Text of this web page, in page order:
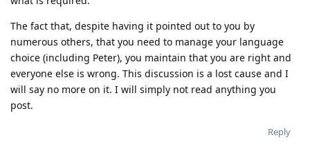
The fact that, despite having it pointed out to you by
numerous others, that you need to manage your language
choice (including Peter), you maintain that you are right and
everyone else is wrong. This discussion is a lost cause and I
will say no more on it. I will simply not read anything you
post.
Reply